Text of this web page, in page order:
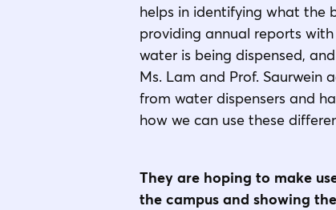
helps in identifying what the
providing annual reports
water is being dispensed,
Ms. Lam and Prof.
from water dispensers and
how we can use these
They are hoping to make
the campus and showing